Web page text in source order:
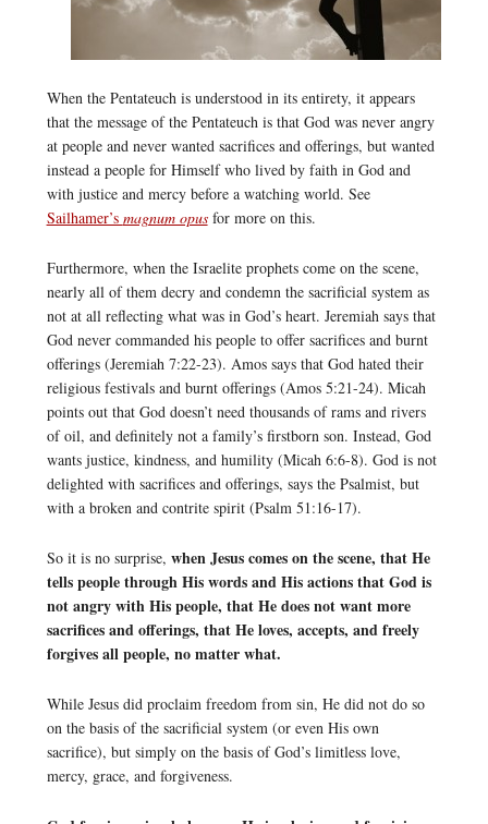
When the Pentateuch is understood in its entirety, it appears
that the message of the Pentateuch is that God was never angry
at people and never wanted sacrifices and offerings, but wanted
instead a people for Himself who lived by faith in God and
with justice and mercy before a watching world. See
Sailhamer’s magnum opusfor more on this.
Furthermore, when the Israelite prophets come on the scene,
nearly all of them decry and condemn the sacrificial system as
not at all reflecting what was in God’s heart. Jeremiah says that
God never commanded his people to offer sacrifices and burnt
offerings (Jeremiah 7:22-23). Amos says that God hated their
religious festivals and burnt offerings (Amos 5:21-24). Micah
points out that God doesn’t need thousands of rams and rivers
of oil, and definitely not a family’s firstborn son. Instead, God
wants justice, kindness, and humility (Micah 6:6-8). God is not
delighted with sacrifices and offerings, says the Psalmist, but
with a broken and contrite spirit (Psalm 51:16-17).
So it is no surprise, when Jesus comes on the scene, that He
tells people through His words and His actions that God is
not angry with His people, that He does not want more
sacrifices and offerings, that He loves, accepts, and freely
forgives all people, no matter what.
While Jesus did proclaim freedom from sin, He did not do so
on the basis of the sacrificial system (or even His own
sacrifice), but simply on the basis of God’s limitless love,
mercy, grace, and forgiveness.